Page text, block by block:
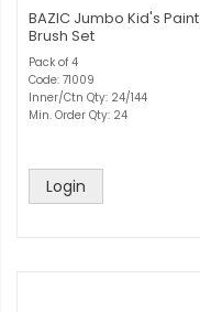
BAZIC Jumbo Kid's Paint
Brush Set
Pack of 4
Code: 71009
Inner/Ctn Qty: 24/144
Min. Order Qty: 24
Login